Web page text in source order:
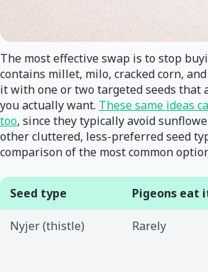
The most effective swap is to stop
contains millet, milo, cracked corn,
it with one or two targeted seeds that
you actually want. These same ideas
too, since they typically avoid
other cluttered, less-preferred seed
comparison of the most common
Seed type Pigeons eat
Nyjer (thistle) Rarely